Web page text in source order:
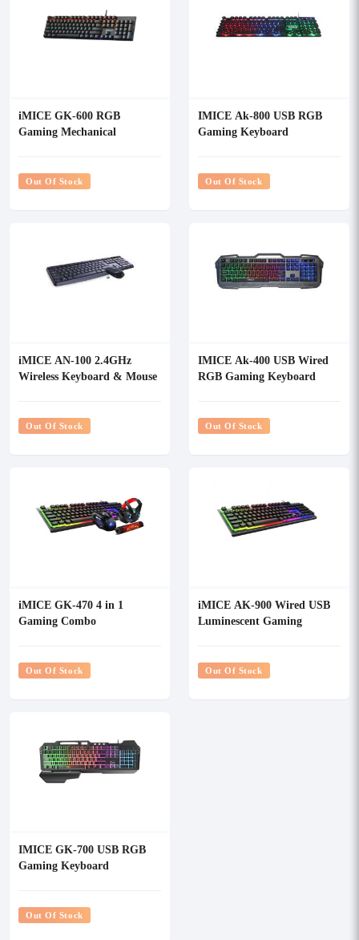
iMICE GK-600 RGB
Gaming Mechanical
Out Of Stock
IMICE Ak-800 USB RGB
Gaming Keyboard
Out Of Stock
iMICE AN-100 2.4GHz
Wireless Keyboard & Mouse
Out Of Stock
IMICE Ak-400 USB Wired
RGB Gaming Keyboard
Out Of Stock
iMICE GK-470 4 in 1
Gaming Combo
Out Of Stock
iMICE AK-900 Wired USB
Luminescent Gaming
Out Of Stock
IMICE GK-700 USB RGB
Gaming Keyboard
Out Of Stock